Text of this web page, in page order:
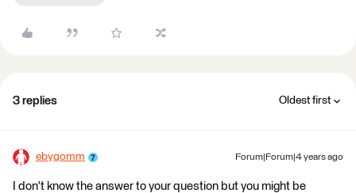
3 replies Oldest first
ebygomm Forum|Forum|4 years ago
I don't know the answer to your question but you might be